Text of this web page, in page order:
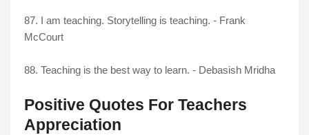
87. I am teaching. Storytelling is teaching. - Frank
McCourt
88. Teaching is the best way to learn. - Debasish Mridha
Positive Quotes For Teachers
Appreciation